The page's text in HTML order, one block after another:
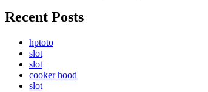
Recent Posts
hptoto
slot
slot
cooker hood
slot